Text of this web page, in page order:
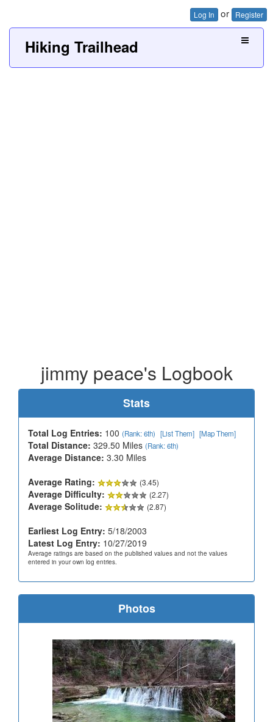
Log In or Register
Hiking Trailhead
jimmy peace's Logbook
Stats
Total Log Entries: 100 (Rank: 6th) [List Them] [Map Them]
Total Distance: 329.50 Miles (Rank: 6th)
Average Distance: 3.30 Miles
Average Rating:
(3.45)
Average Difficulty: (2.27)
Average Solitude: (2.87)
Earliest Log Entry: 5/18/2003
Latest Log Entry: 10/27/2019
Average ratings are based on the published values and not the values
entered in your own log entries.
Photos